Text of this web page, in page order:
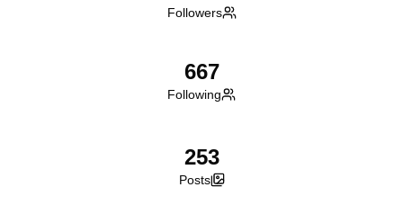
Followers
667
Following
253
Posts